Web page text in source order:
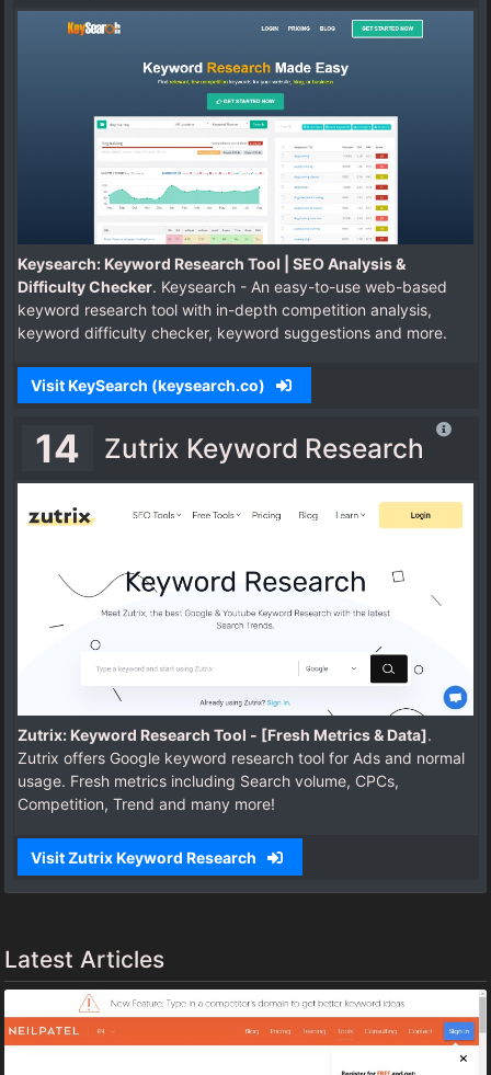
Keysearch: Keyword Research Tool | SEO Analysis &
Difficulty Checker. Keysearch - An easy-to-use web-based
keyword research tool with in-depth competition analysis,
keyword difficulty checker, keyword suggestions and more.
Visit KeySearch (keysearch.co)
14 Zutrix Keyword Research
Zutrix: Keyword Research Tool - [Fresh Metrics & Data].
Zutrix offers Google keyword research tool for Ads and normal
usage. Fresh metrics including Search volume, CPCs,
Competition, Trend and many more!
Visit Zutrix Keyword Research
Latest Articles